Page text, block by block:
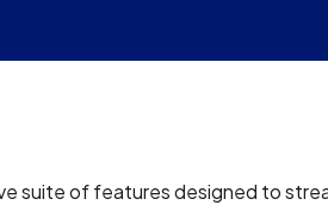
suite of features designed to